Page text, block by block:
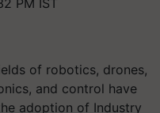
PM IST